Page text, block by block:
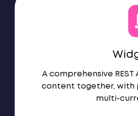
A comprehensive
content together, with
multi-